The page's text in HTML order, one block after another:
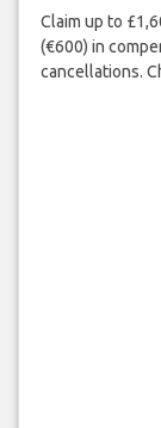
Claim up to
(€600) in
cancellations.